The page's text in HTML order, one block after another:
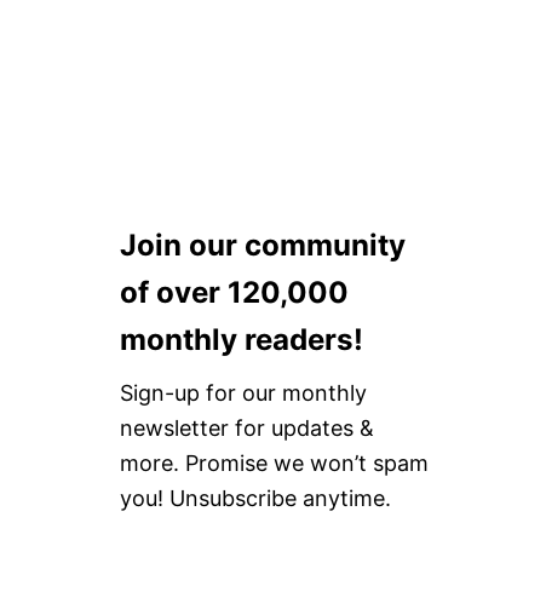
Join our community
of over 120,000
monthly readers!
Sign-up for our monthly
newsletter for updates &
more. Promise we won’t spam
you! Unsubscribe anytime.